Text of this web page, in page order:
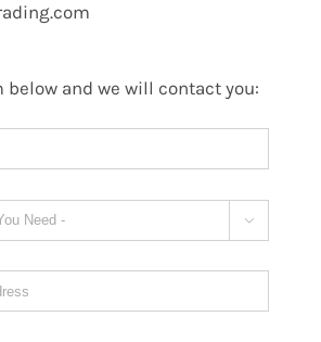
and we will contact you:
